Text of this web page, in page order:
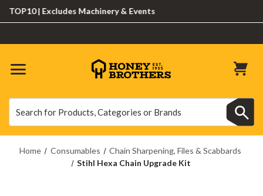
| Excludes Machinery & Events
Home Consumables
Chain Sharpening, Files & Scabbards
Stihl Hexa Chain Upgrade Kit